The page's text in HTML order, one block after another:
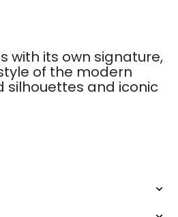
with its own signature,
of the modern
silhouettes and iconic